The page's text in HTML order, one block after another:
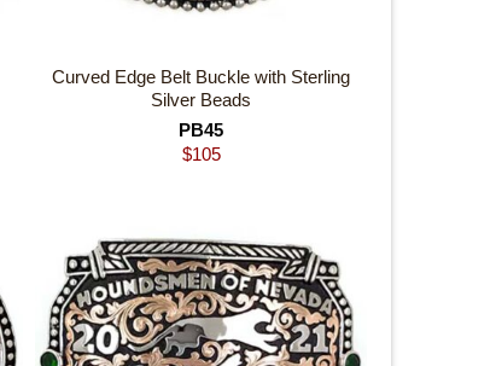
Curved Edge Belt Buckle with Sterling
Silver Beads
PB45
$105